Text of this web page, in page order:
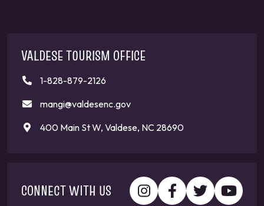
VALDESE TOURISM OFFICE
1-828-879-2126
mangi@valdesenc.gov
400 Main St W, Valdese, NC 28690
CONNECT WITH US